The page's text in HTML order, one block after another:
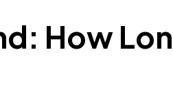
How